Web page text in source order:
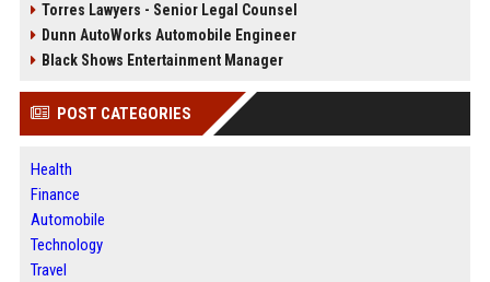
Torres Lawyers - Senior Legal Counsel
Dunn AutoWorks Automobile Engineer
Black Shows Entertainment Manager
POST CATEGORIES
Health
Finance
Automobile
Technology
Travel